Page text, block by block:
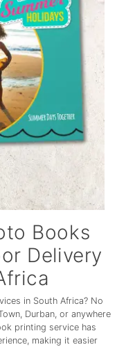
Books
Delivery
in South Africa? No
Durban, or anywhere
printing service has
making it easier